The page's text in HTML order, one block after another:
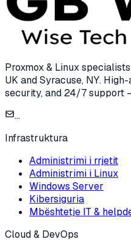
Proxmox & Linux
UK and Syracuse, NY.
security, and 24/7 support
...
Infrastruktura
Administrimi i rrjetit
Administrimi i Linux
Windows Server
Kibersiguria
Mbështetje IT &
Cloud & DevOps